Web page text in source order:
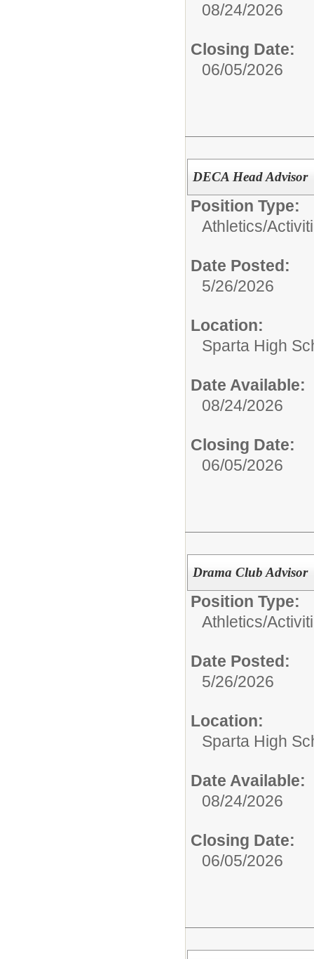
08/24/2026
Closing Date:
06/05/2026
DECA Head Advisor
Position Type:
Athletics/
Date Posted:
5/26/2026
Location:
Sparta High
Date Available:
08/24/2026
Closing Date:
06/05/2026
Drama Club Advisor
Position Type:
Athletics/
Date Posted:
5/26/2026
Location:
Sparta High
Date Available:
08/24/2026
Closing Date:
06/05/2026